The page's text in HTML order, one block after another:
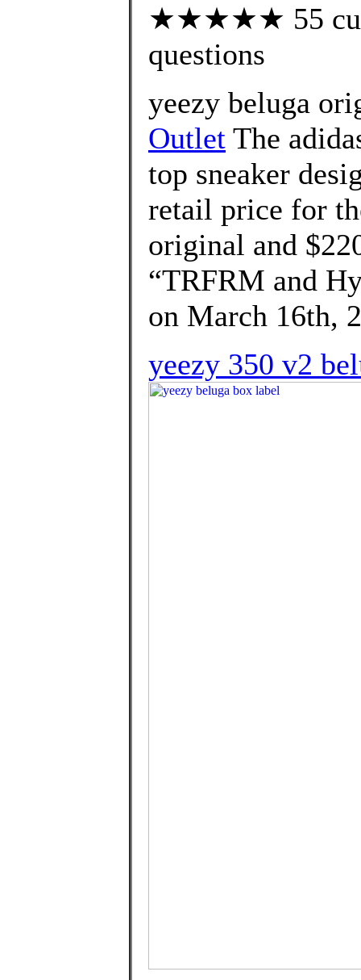
★★★★★ 55
questions
yeezy beluga
Outlet The
top sneaker
retail price for
original and
“TRFRM and
on March 16th,
yeezy 350 v2